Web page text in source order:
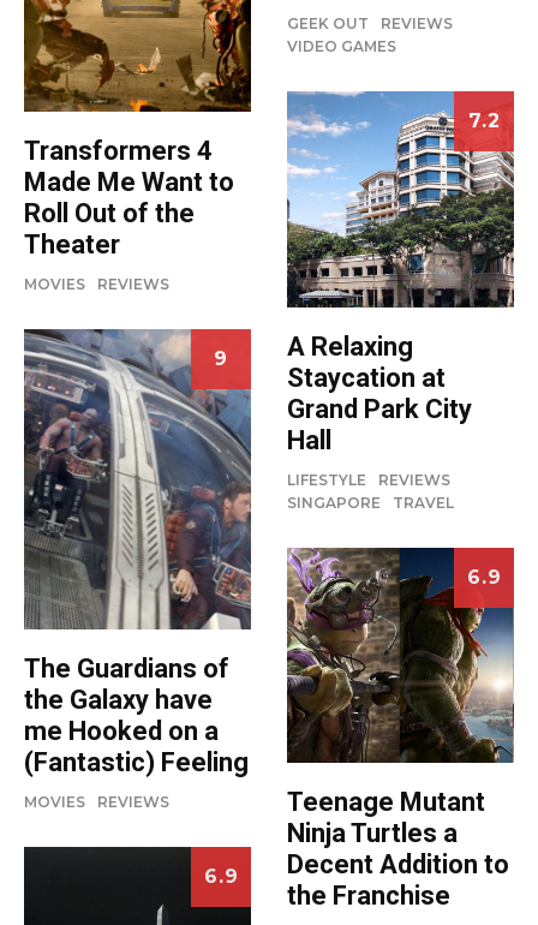
Transformers 4
Made Me Want to
Roll Out of the
Theater
MOVIES REVIEWS
9
The Guardians of
the Galaxy have
me Hooked on a
(Fantastic) Feeling
MOVIES REVIEWS
6.9
GEEK OUT
REVIEWS
VIDEO GAMES
7.2
A Relaxing
Staycation at
Grand Park City
Hall
LIFESTYLE
REVIEWS
SINGAPORE
TRAVEL
6.9
Teenage Mutant
Ninja Turtles a
Decent Addition to
the Franchise